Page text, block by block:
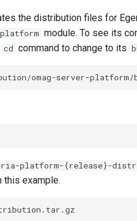
the distribution files for
module. To see its
cd command to change to its
platform-{release}-
this example.